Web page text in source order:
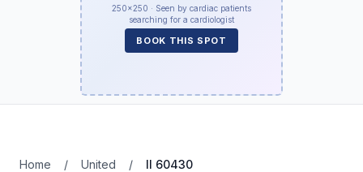
250×250 · Seen by cardiac patients
searching for a cardiologist
BOOK THIS SPOT
Home / United / Il 60430